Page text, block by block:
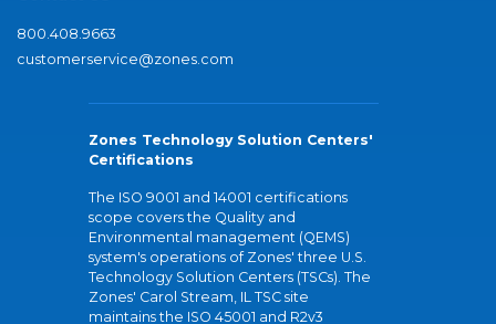
800.408.9663
customerservice@zones.com
Zones Technology Solution Centers'
Certifications
The ISO 9001 and 14001 certifications
scope covers the Quality and
Environmental management (QEMS)
system's operations of Zones' three U.S.
Technology Solution Centers (TSCs). The
Zones' Carol Stream, IL TSC site
maintains the ISO 45001 and R2v3